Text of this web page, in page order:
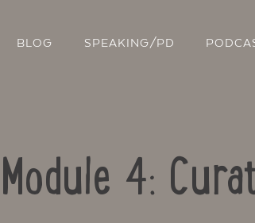
BLOG SPEAKING/PD
4: